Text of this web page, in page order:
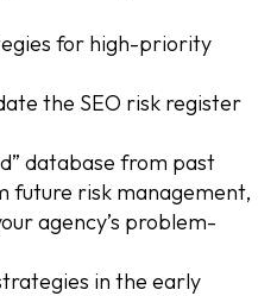
for high-priority
the SEO risk register
database from past
future risk management,
agency’s problem-
in the early